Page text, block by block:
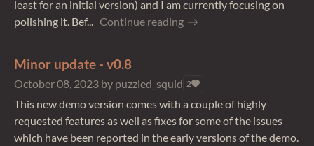
least for an initial version) and I am currently focusing on
polishing it. Bef...
Continue reading
Minor update - v0.8
October 08, 2023 by puzzled_squid 2
This new demo version comes with a couple of highly
requested features as well as fixes for some of the issues
which have been reported in the early versions of the demo.